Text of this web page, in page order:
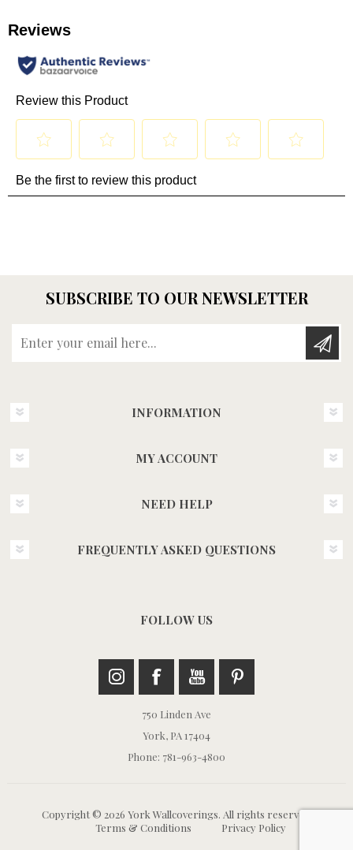
SUBSCRIBE TO OUR NEWSLETTER
INFORMATION
MY ACCOUNT
NEED HELP
FREQUENTLY ASKED QUESTIONS
FOLLOW US
750 Linden Ave
York, PA 17404
Phone: 781-963-4800
Copyright © 2026 York Wallcoverings. All rights reserved.
Terms & Conditions
Privacy Policy